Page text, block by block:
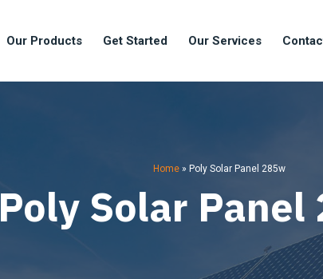
Our Products Get Started Our Services
Home» Poly Solar Panel 285w
Poly Solar Panel